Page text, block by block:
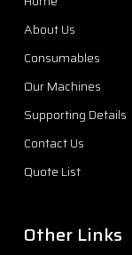
About Us
Consumables
Our Machines
Supporting Details
Contact Us
Quote List
Other Links